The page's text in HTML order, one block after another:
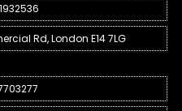
Rd, London E14 7LG